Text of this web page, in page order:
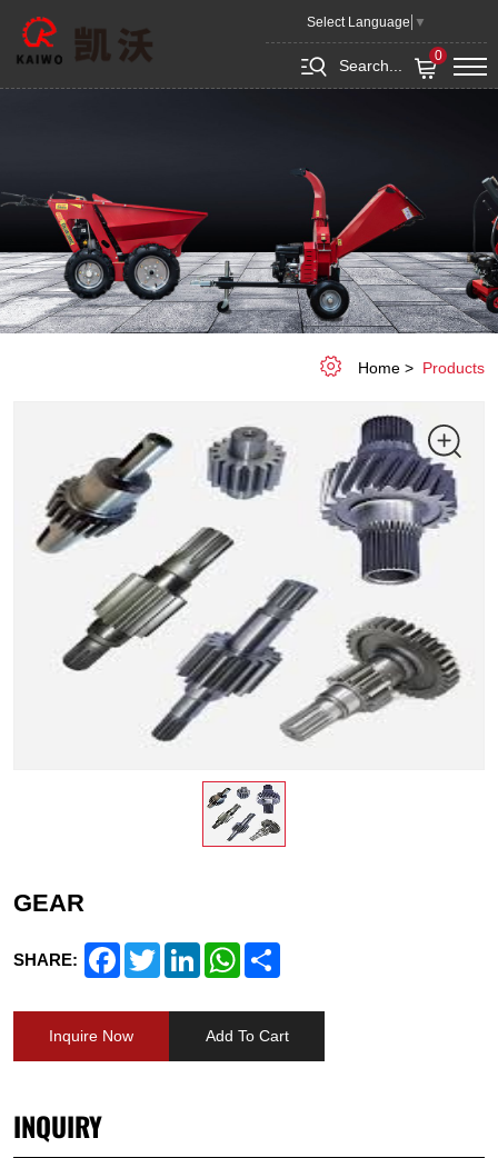
Select Language ▼
Search...
0
Gear
Home Products
GEAR
SHARE: FacebookTwitterLinkedInWhatsApp
Inquire Now Add To Cart
INQUIRY